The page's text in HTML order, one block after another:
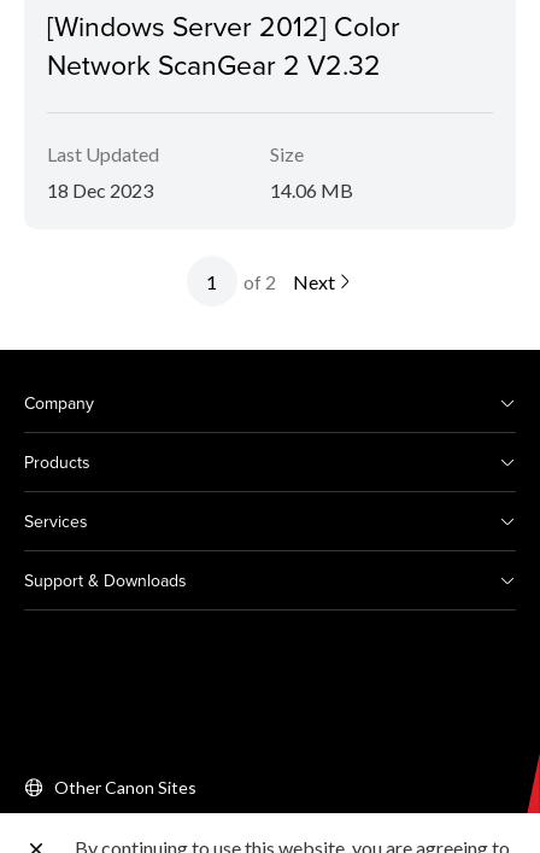
[Windows Server 2012] Color
Network ScanGear 2 V2.32
Last Updated
18 Dec 2023
Size
14.06 MB
of 2 Next
Company
Products
Services
Support & Downloads
Other Canon Sites
By continuing to use this website, you are agreeing to